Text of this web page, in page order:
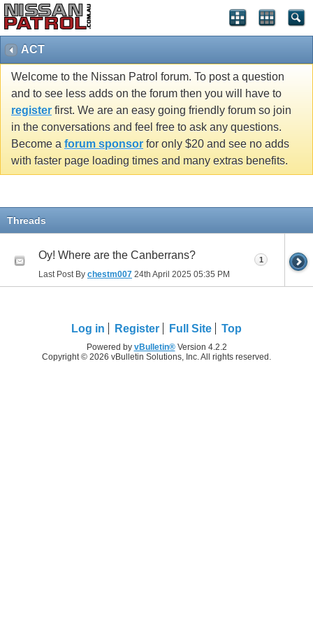
ACT
Welcome to the Nissan Patrol forum. To post a question
and to see less adds on the forum then you will have to
register first. We are an easy going friendly forum so join
in the conversations and feel free to ask any questions.
Become a forum sponsor for only $20 and see no adds
with faster page loading times and many extras benefits.
Threads
Oy! Where are the Canberrans?
Last Post By chestm007 24th April 2025 05:35 PM
1
Log in Register Full Site Top
Powered by vBulletin®Version 4.2.2
Copyright © 2026 vBulletin Solutions, Inc. All rights reserved.